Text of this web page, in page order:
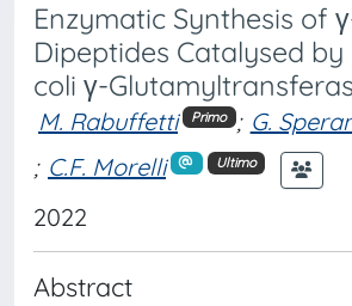
Enzymatic Synthesis of
Dipeptides Catalysed by
coli γ-
M. Rabuffetti Primo ; G.
; C.F. Morelli Ultimo
2022
Abstract